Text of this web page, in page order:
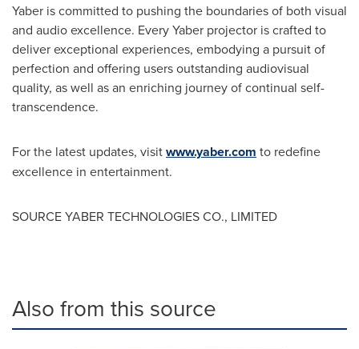
Yaber is committed to pushing the boundaries of both visual
and audio excellence. Every Yaber projector is crafted to
deliver exceptional experiences, embodying a pursuit of
perfection and offering users outstanding audiovisual
quality, as well as an enriching journey of continual self-
transcendence.
For the latest updates, visitwww.yaber.com to redefine
excellence in entertainment.
SOURCE YABER TECHNOLOGIES CO., LIMITED
Also from this source